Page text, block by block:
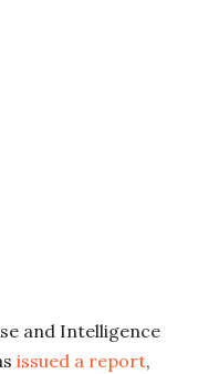
and Intelligence
issued a report,